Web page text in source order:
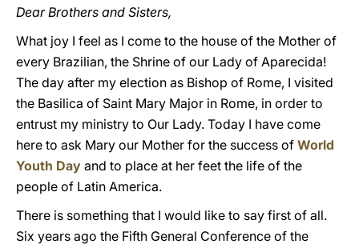
Dear Brothers and Sisters,
What joy I feel as I come to the house of the Mother of
every Brazilian, the Shrine of our Lady of Aparecida!
The day after my election as Bishop of Rome, I visited
the Basilica of Saint Mary Major in Rome, in order to
entrust my ministry to Our Lady. Today I have come
here to ask Mary our Mother for the success of World
Youth Day and to place at her feet the life of the
people of Latin America.
There is something that I would like to say first of all.
Six years ago the Fifth General Conference of the